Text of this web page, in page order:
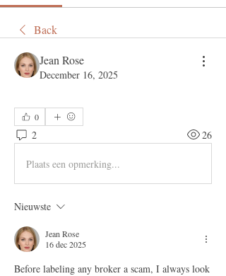
Back
Jean Rose
December 16, 2025
0
2 26
Plaats een opmerking...
Nieuwste
Jean Rose
16 dec 2025
Before labeling any broker a scam, I always look